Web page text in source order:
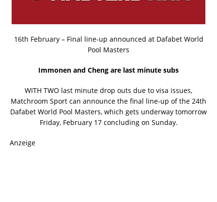
16th February – Final line-up announced at Dafabet World
Pool Masters
Immonen and Cheng are last minute subs
WITH TWO last minute drop outs due to visa issues,
Matchroom Sport can announce the final line-up of the 24th
Dafabet World Pool Masters, which gets underway tomorrow
Friday, February 17 concluding on Sunday.
Anzeige